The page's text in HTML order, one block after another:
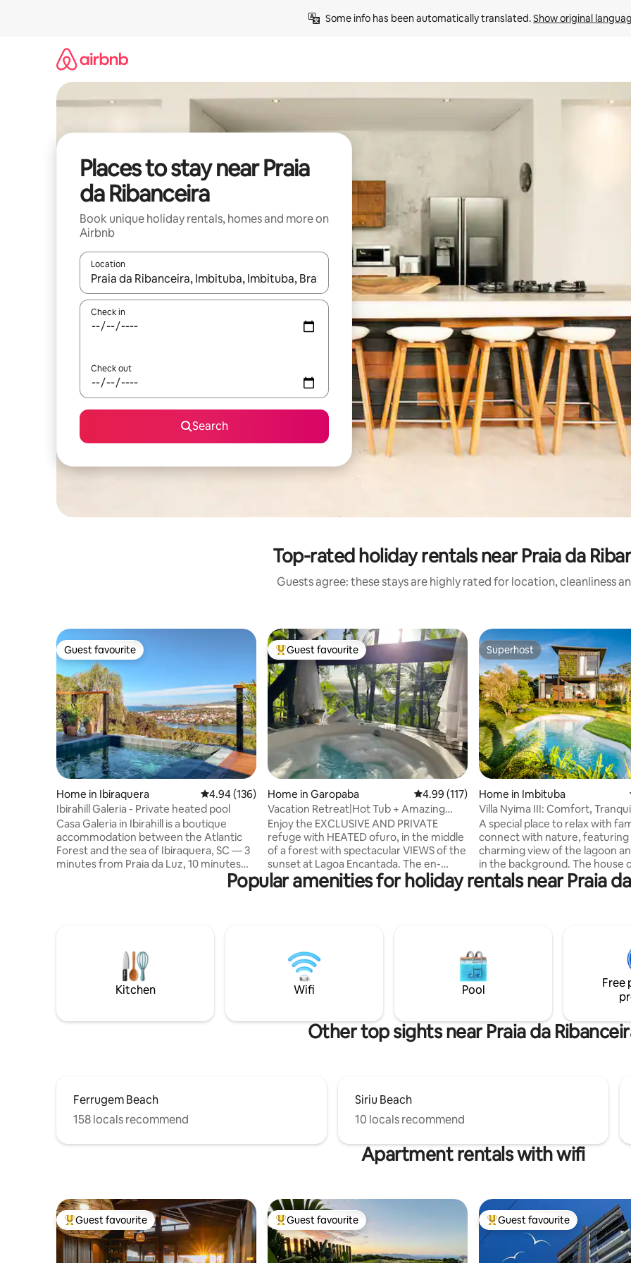
Some info has been automatically translated. Show original
Places to stay near Praia
da Ribanceira
Book unique holiday rentals, homes and more on
Airbnb
Location
When results are available, navigate with the up and down arrow keys or explore by touch or swipe gestures.
Check in
Check out
Search
Top-rated holiday rentals near Praia da
Guests agree: these stays are highly rated for location, cleanliness
Guest favourite
Guest favourite
Home in Ibiraquera 4.94 out of 5 average rating, 136 reviews
4.94 (136)
Ibirahill Galeria - Private heated pool
Casa Galeria in Ibirahill is a boutique
accommodation between the Atlantic
Forest and the sea of Ibiraquera, SC — 3
minutes from Praia da Luz, 10 minutes
from Praia do Rosa. One of the three
independent houses on the property,
its own architectural identity,
independent entrance, and private
outdoor area. We do not share the
swimming pool, deck, living room or
Top guest favourite
Guest favourite
Home in Garopaba 4.99 out of 5 average rating, 117 reviews
4.99 (117)
Vacation Retreat|Hot Tub + Amazing
View|Ferrugem
Enjoy the EXCLUSIVE AND PRIVATE
refuge with HEATED ofuro, in the middle
of a forest with spectacular VIEWS of the
sunset at Lagoa Encantada. The en-
suites feature air-conditioning, TV and
600MB Wi-Fi Heated and hydromassage
beach and the city center. Access to the
beach by trail or exclusive staircase, a
beautiful exercise for the body and soul.
Superhost
Superhost
Home in Imbituba
Villa Nyima III: Comfort,
Nature
A special place to relax with
connect with nature, featuring
charming view of the lagoon
in the background. The house
sophisticated design with rustic
elements, creating a cozy and
of being immersed in greenery.
bedrooms, high-quality bed
linens, and a well-equipped
ensure comfort for you and
during your stay.
Popular amenities for holiday rentals near Praia
Kitchen Wifi Pool
Free
Other top sights near Praia da
Ferrugem Beach
158 locals recommend
Siriu Beach
10 locals recommend
Apartment rentals with wifi
Top guest favourite
Guest favourite Top guest favourite
Guest favourite Top guest favourite
Guest favourite